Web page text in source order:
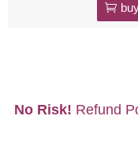
No Risk! Refund